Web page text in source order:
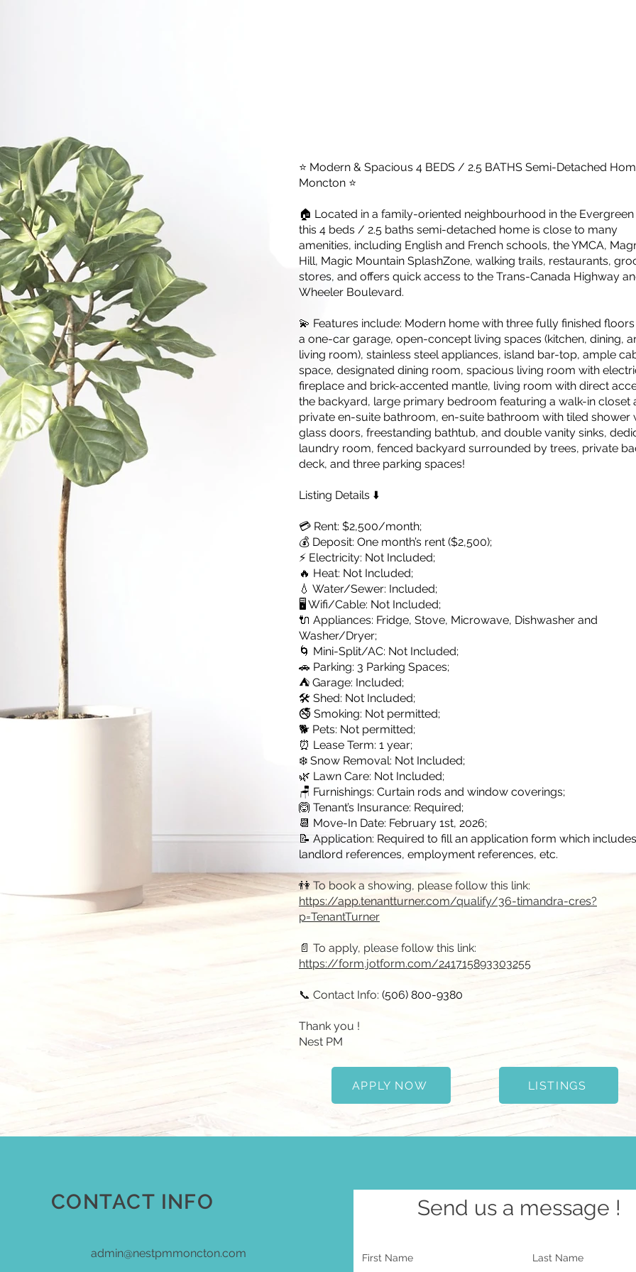
⭐ Modern & Spacious 4 BEDS / 2.5 BATHS Semi-Detached
Moncton ⭐
🏠 Located in a family-oriented neighbourhood in the Evergreen
this 4 beds / 2.5 baths semi-detached home is close to many
amenities, including English and French schools, the YMCA,
Hill, Magic Mountain SplashZone, walking trails, restaurants,
stores, and offers quick access to the Trans-Canada Highway
Wheeler Boulevard.
💫 Features include: Modern home with three fully finished
a one-car garage, open-concept living spaces (kitchen, dining,
living room), stainless steel appliances, island bar-top, ample
space, designated dining room, spacious living room with
fireplace and brick-accented mantle, living room with direct
the backyard, large primary bedroom featuring a walk-in closet
private en-suite bathroom, en-suite bathroom with tiled shower
glass doors, freestanding bathtub, and double vanity sinks,
laundry room, fenced backyard surrounded by trees, private
deck, and three parking spaces!
Listing Details ⬇️
💳 Rent: $2,500/month;
💰 Deposit: One month’s rent ($2,500);
⚡ Electricity: Not Included;
🔥 Heat: Not Included;
💧 Water/Sewer: Included;
🖥️ Wifi/Cable: Not Included;
🔌 Appliances: Fridge, Stove, Microwave, Dishwasher and
Washer/Dryer;
🌀 Mini-Split/AC: Not Included;
🚗 Parking: 3 Parking Spaces;
⛺ Garage: Included;
🛠️ Shed: Not Included;
🚭 Smoking: Not permitted;
🐕 Pets: Not permitted;
⏰ Lease Term: 1 year;
❄️ Snow Removal: Not Included;
🌿 Lawn Care: Not Included;
🪑 Furnishings: Curtain rods and window coverings;
🙆 Tenant’s Insurance: Required;
📆 Move-In Date: February 1st, 2026;
📝 Application: Required to fill an application form which includes
landlord references, employment references, etc.
👫 To book a showing, please follow this link:
https://app.tenantturner.com/qualify/36-timandra-cres?
p=TenantTurner
📄 To apply, please follow this link:
https://form.jotform.com/241715893303255
📞 Contact Info: (506) 800-9380
Thank you !
Nest PM
APPLY NOW LISTINGS
CONTACT INFO
admin@nestpmmoncton.com
Send us a message !
First Name Last Name